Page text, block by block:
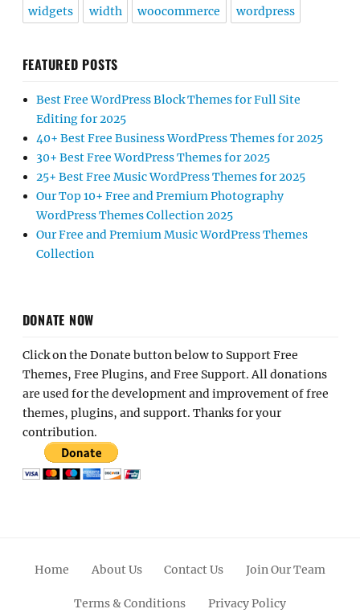
widgets width woocommerce wordpress
FEATURED POSTS
Best Free WordPress Block Themes for Full Site
Editing for 2025
40+ Best Free Business WordPress Themes for 2025
30+ Best Free WordPress Themes for 2025
25+ Best Free Music WordPress Themes for 2025
Our Top 10+ Free and Premium Photography
WordPress Themes Collection 2025
Our Free and Premium Music WordPress Themes
Collection
DONATE NOW
Click on the Donate button below to Support Free
Themes, Free Plugins, and Free Support. All donations
are used for the development and improvement of free
themes, plugins, and support. Thanks for your
contribution.
Home About Us Contact Us Join Our Team
Terms & Conditions Privacy Policy